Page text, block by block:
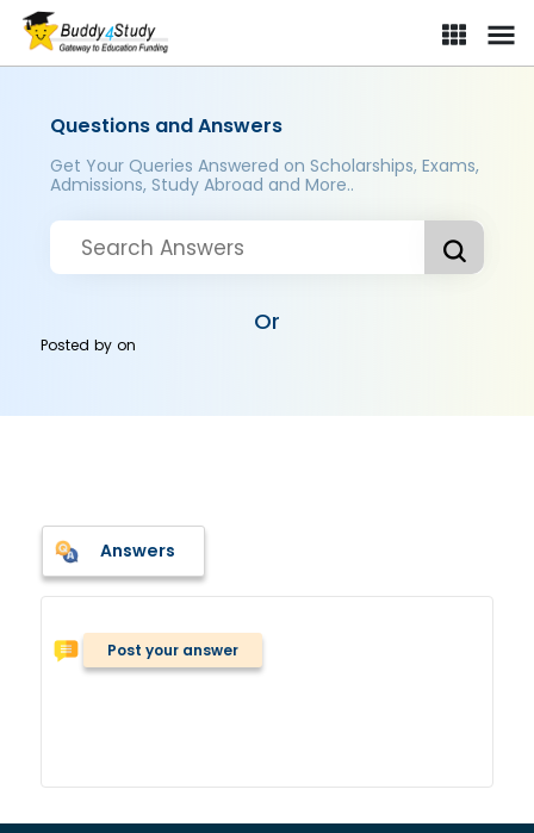
Questions and Answers
Get Your Queries Answered on Scholarships, Exams,
Admissions, Study Abroad and More..
Or
Posted byon
Answers
Post your answer